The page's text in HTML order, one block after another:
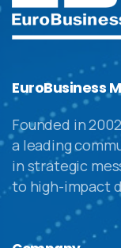
EuroBusiness
Founded in
a leading
in strategic
to high-impact